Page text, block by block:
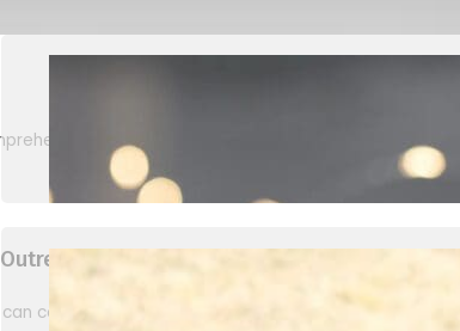
options for families, clubs, and classes
Events
connect with us in the months ahead.